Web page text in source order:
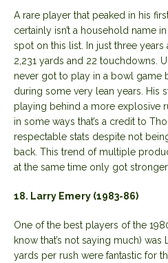
A rare player that peaked in his
certainly isn’t a household name
spot on this list. In just three years
2,231 yards and 22 touchdowns.
never got to play in a bowl game
during some very lean years. His
playing behind a more explosive
in some ways that’s a credit to
respectable stats despite not
back. This trend of multiple
at the same time only got
18. Larry Emery (1983-86)
One of the best players of the
know that’s not saying much) was
yards per rush were fantastic for